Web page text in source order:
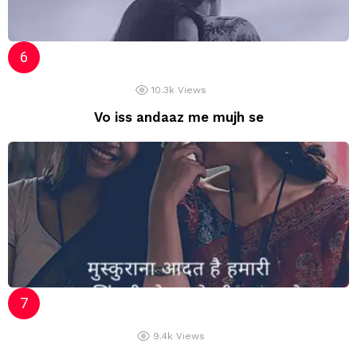
10.3k Views
Vo iss andaaz me mujh se
9.4k Views